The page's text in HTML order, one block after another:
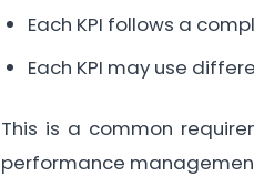
Each KPI follows a
Each KPI may use
This is a common
performance